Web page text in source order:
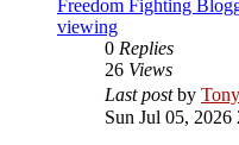
Freedom Fighting
viewing
0 Replies
26 Views
Last postby
Sun Jul 05, 2026